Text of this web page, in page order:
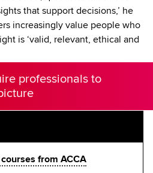
that support decisions,’ he
increasingly value people who
is ‘valid, relevant, ethical and
professionals to
from ACCA